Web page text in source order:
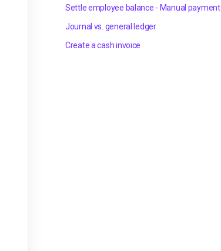
Settle employee balance - Manual payment
Journal vs. general ledger
Create a cash invoice